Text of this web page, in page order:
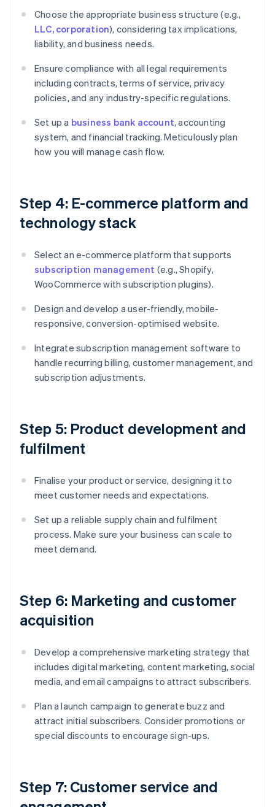
Choose the appropriate business structure (e.g.,
LLC, corporation), considering tax implications,
liability, and business needs.
Ensure compliance with all legal requirements
including contracts, terms of service, privacy
policies, and any industry-specific regulations.
Set up a business bank account, accounting
system, and financial tracking. Meticulously plan
how you will manage cash flow.
Step 4: E-commerce platform and
technology stack
Select an e-commerce platform that supports
subscription management (e.g., Shopify,
WooCommerce with subscription plugins).
Design and develop a user-friendly, mobile-
responsive, conversion-optimised website.
Integrate subscription management software to
handle recurring billing, customer management, and
subscription adjustments.
Step 5: Product development and
fulfilment
Finalise your product or service, designing it to
meet customer needs and expectations.
Set up a reliable supply chain and fulfilment
process. Make sure your business can scale to
meet demand.
Step 6: Marketing and customer
acquisition
Develop a comprehensive marketing strategy that
includes digital marketing, content marketing, social
media, and email campaigns to attract subscribers.
Plan a launch campaign to generate buzz and
attract initial subscribers. Consider promotions or
special discounts to encourage sign-ups.
Step 7: Customer service and